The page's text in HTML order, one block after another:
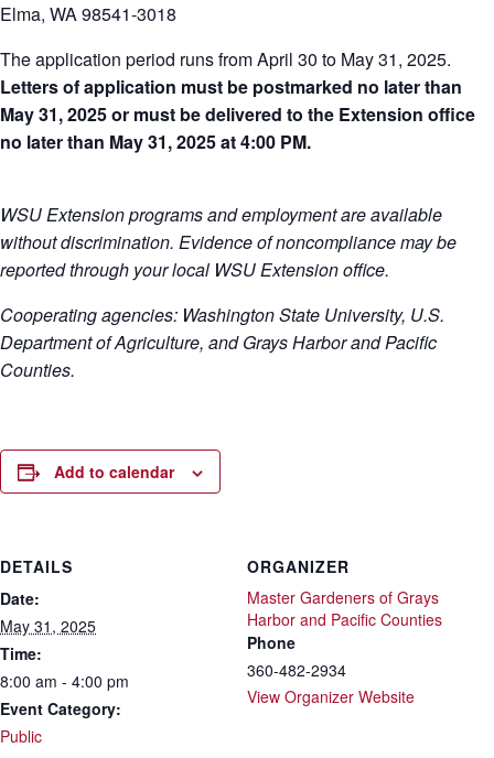
Elma, WA 98541-3018
The application period runs from April 30 to May 31, 2025.
Letters of application must be postmarked no later than
May 31, 2025 or must be delivered to the Extension office
no later than May 31, 2025 at 4:00 PM.
WSU Extension programs and employment are available
without discrimination. Evidence of noncompliance may be
reported through your local WSU Extension office.
Cooperating agencies: Washington State University, U.S.
Department of Agriculture, and Grays Harbor and Pacific
Counties.
Add to calendar
DETAILS
Date:
May 31, 2025
Time:
8:00 am - 4:00 pm
Event Category:
Public
ORGANIZER
Master Gardeners of Grays
Harbor and Pacific Counties
Phone
360-482-2934
View Organizer Website